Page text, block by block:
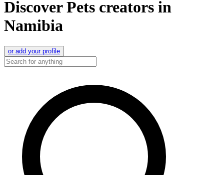
Discover Pets creators in
Namibia
or add your profile